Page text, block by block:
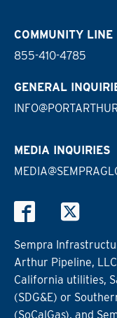
COMMUNITY LINE
855-410-4785
GENERAL
MEDIA INQUIRIES
Sempra
Arthur Pipeline,
California utilities,
(SDG&E) or
(SoCalGas), and